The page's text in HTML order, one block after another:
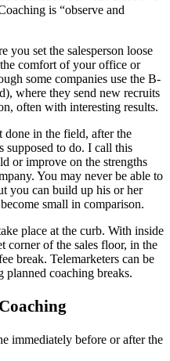
is “observe and
you set the salesperson loose
comfort of your office or
some companies use the B-
where they send new recruits
often with interesting results.
done in the field, after the
supposed to do. I call this
or improve on the strengths
You may never be able to
you can build up his or her
small in comparison.
place at the curb. With inside
corner of the sales floor, in the
break. Telemarketers can be
planned coaching breaks.
immediately before or after the